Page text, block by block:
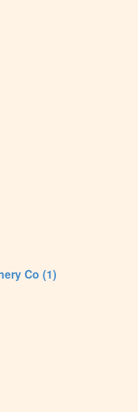
Co (1)